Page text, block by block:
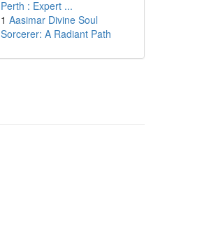
Perth : Expert ...
1 Aasimar Divine Soul
Sorcerer: A Radiant Path